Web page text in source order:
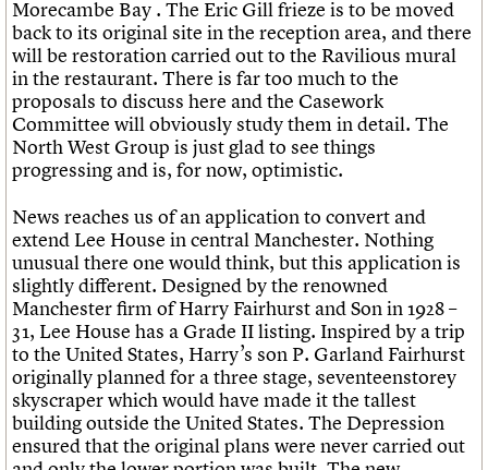
Volunteer
100 Buildings 100 Years
Book reviews
C20 Holiday Stays
Lectures
Links
Obituaries
History
Governance
FAQs
We are C20
Username
Password
Join us
Morecambe Bay . The Eric Gill frieze is to be moved
back to its original site in the reception area, and there
will be restoration carried out to the Ravilious mural
in the restaurant. There is far too much to the
proposals to discuss here and the Casework
Committee will obviously study them in detail. The
North West Group is just glad to see things
progressing and is, for now, optimistic.
News reaches us of an application to convert and
extend Lee House in central Manchester. Nothing
unusual there one would think, but this application is
slightly different. Designed by the renowned
Manchester firm of Harry Fairhurst and Son in 1928 –
31, Lee House has a Grade II listing. Inspired by a trip
to the United States, Harry’s son P. Garland Fairhurst
originally planned for a three stage, seventeenstorey
skyscraper which would have made it the tallest
building outside the United States. The Depression
ensured that the original plans were never carried out